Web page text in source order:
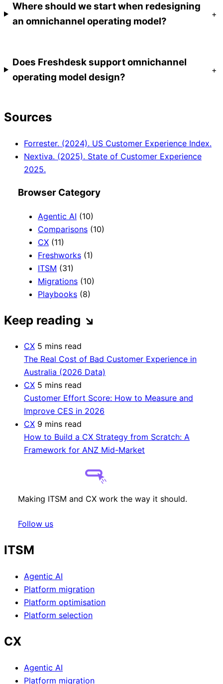
Where should we start when redesigning
an omnichannel operating model?
+
Does Freshdesk support omnichannel
operating model design?
+
Sources
Forrester. (2024). US Customer Experience Index.
Nextiva. (2025). State of Customer Experience
2025.
Browser Category
Agentic AI (10)
Comparisons (10)
CX (11)
Freshworks (1)
ITSM (31)
Migrations (10)
Playbooks (8)
Keep reading ↘
CX 5 mins read
The Real Cost of Bad Customer Experience in
Australia (2026 Data)
CX 5 mins read
Customer Effort Score: How to Measure and
Improve CES in 2026
CX 9 mins read
How to Build a CX Strategy from Scratch: A
Framework for ANZ Mid-Market
Making ITSM and CX work the way it should.
Follow us
ITSM
Agentic AI
Platform migration
Platform optimisation
Platform selection
CX
Agentic AI
Platform migration